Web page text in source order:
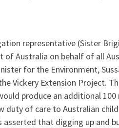
representative (Sister
of Australia on behalf of all
for the Environment,
Vickery Extension Project.
produce an additional
of care to Australian
that digging up and